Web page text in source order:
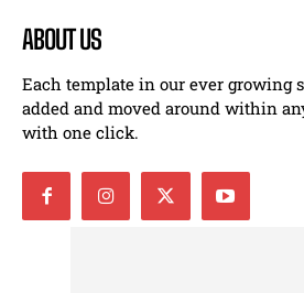
ABOUT US
Each template in our ever growing
added and moved around within
with one click.